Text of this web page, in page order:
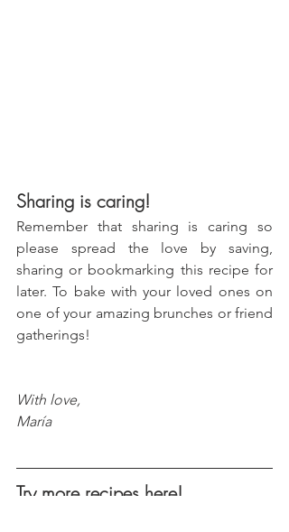
Sharing is caring!
Remember that sharing is caring so
please spread the love by saving,
sharing or bookmarking this recipe for
later. To bake with your loved ones on
one of your amazing brunches or friend
gatherings!
With love,
María
Try more recipes here!